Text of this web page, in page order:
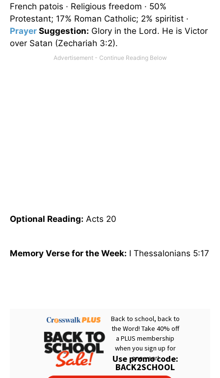
French patois · Religious freedom · 50%
Protestant; 17% Roman Catholic; 2% spiritist ·
Prayer Suggestion: Glory in the Lord. He is Victor
over Satan (Zechariah 3:2).
Optional Reading: Acts 20
Memory Verse for the Week: I Thessalonians 5:17